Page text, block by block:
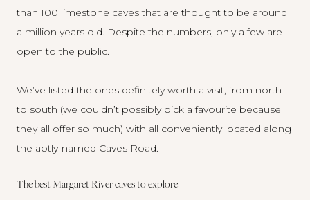
than 100 limestone caves that are thought to be around
a million years old. Despite the numbers, only a few are
open to the public.
We’ve listed the ones definitely worth a visit, from north
to south (we couldn’t possibly pick a favourite because
they all offer so much) with all conveniently located along
the aptly-named Caves Road.
The best Margaret River caves to explore